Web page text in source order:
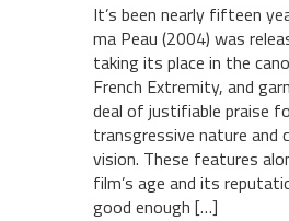
It’s been nearly fifteen
ma Peau (2004) was
taking its place in the
French Extremity, and
deal of justifiable praise
transgressive nature and
vision. These features
film’s age and its
good enough […]